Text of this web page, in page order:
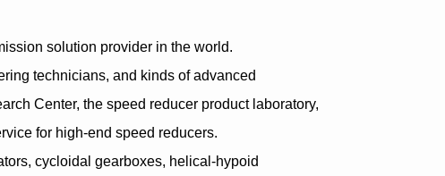
solution provider in the world.
technicians, and kinds of advanced
Center, the speed reducer product laboratory,
for high-end speed reducers.
cycloidal gearboxes, helical-hypoid